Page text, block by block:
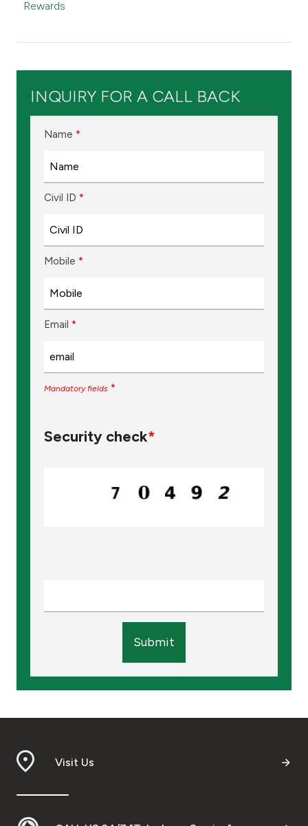
Rewards
INQUIRY FOR A CALL BACK
Name *
Civil ID *
Mobile *
Email *
Mandatory fields *
Security check*
Submit
Visit Us